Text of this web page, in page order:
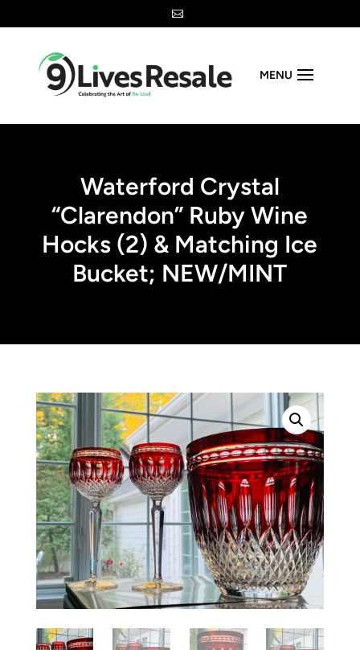

MENU
Waterford Crystal
“Clarendon” Ruby Wine
Hocks (2) & Matching Ice
Bucket; NEW/MINT